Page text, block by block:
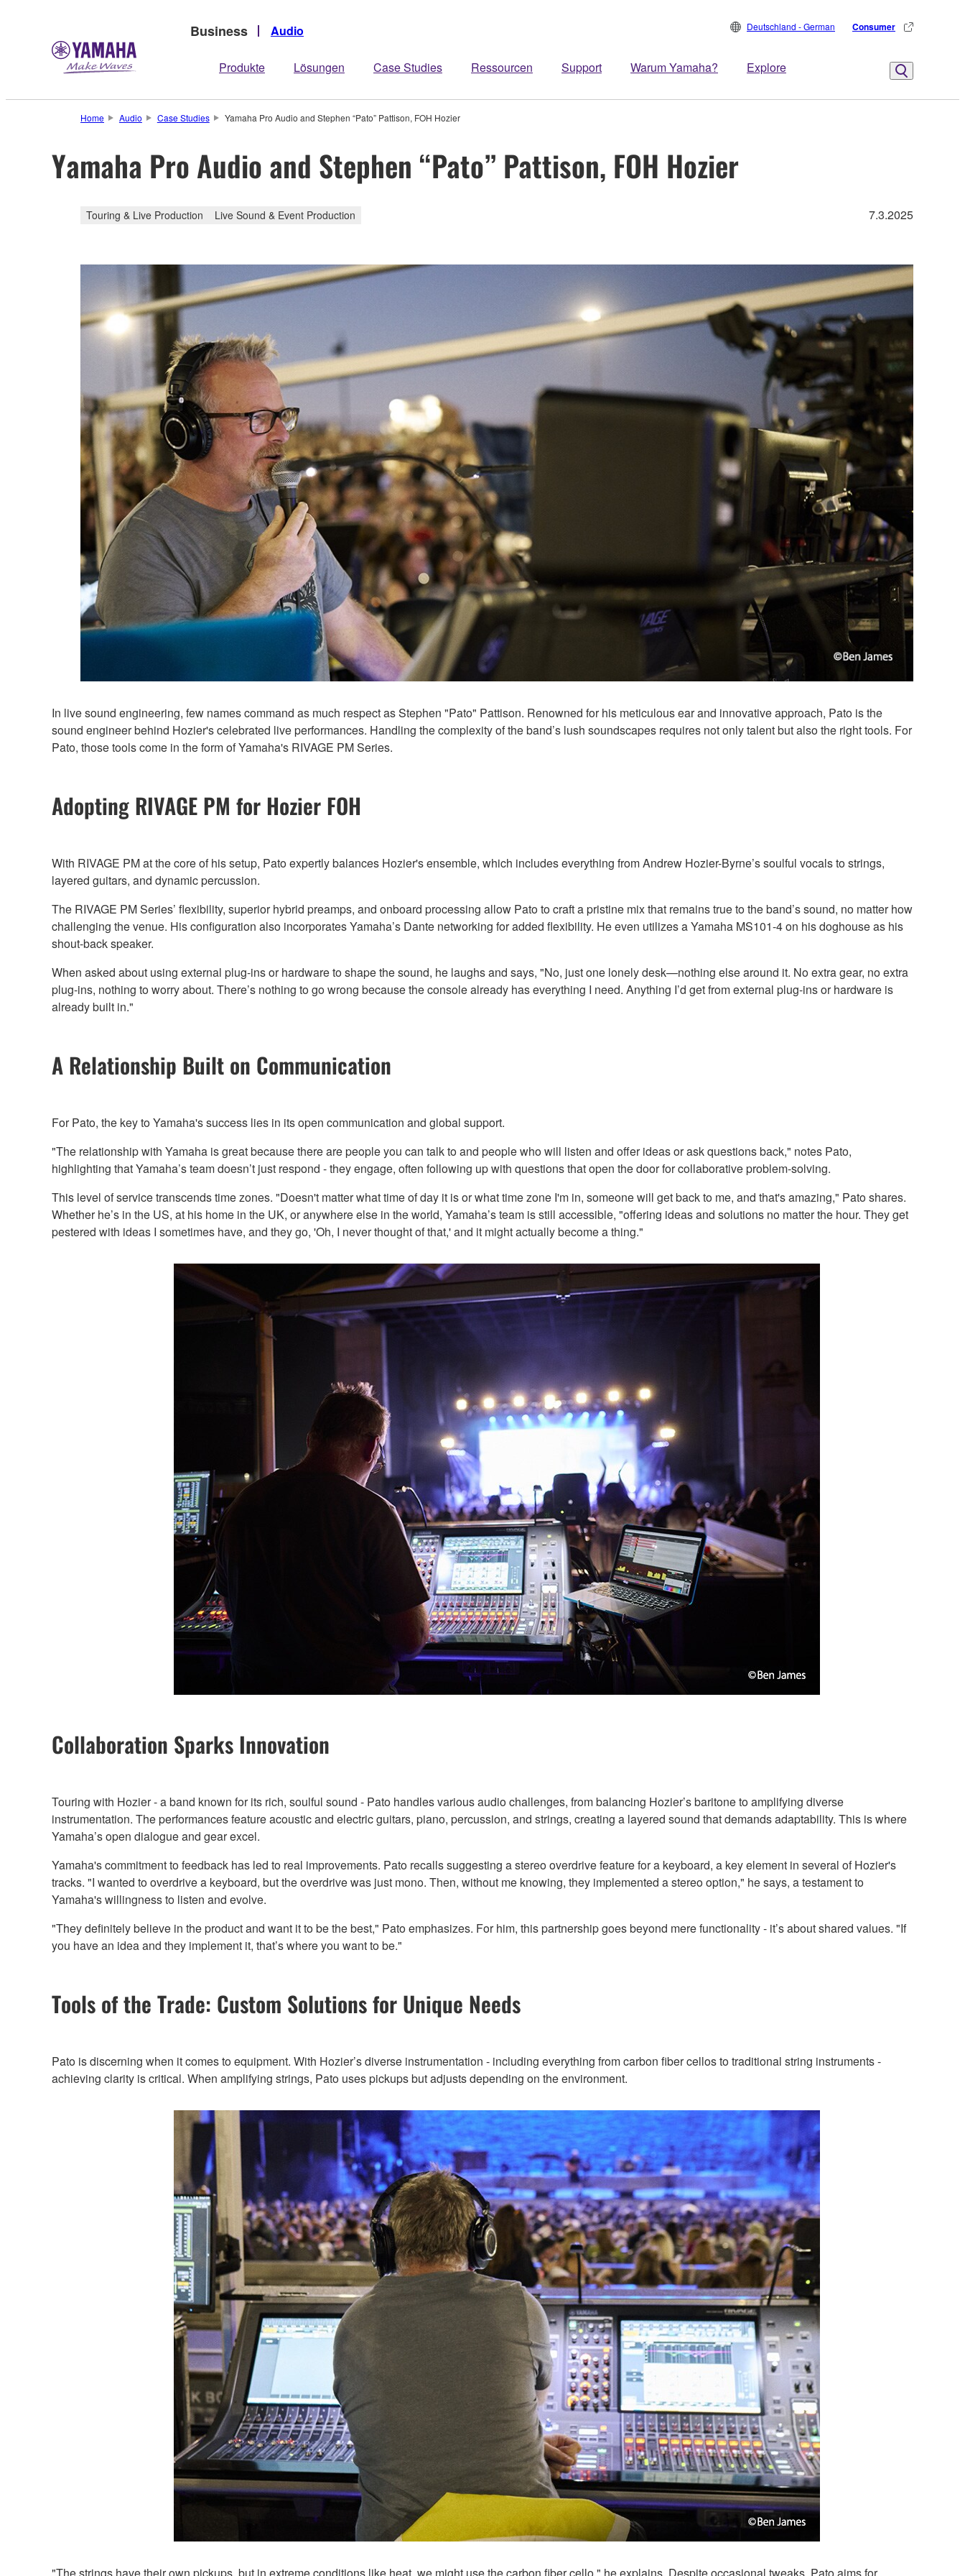
Business Audio
Produkte Lösungen Case Studies Ressourcen Support Warum Yamaha? Explore
Deutschland - German Consumer
Home Audio Case Studies Yamaha Pro Audio and Stephen “Pato” Pattison, FOH Hozier
Yamaha Pro Audio and Stephen “Pato” Pattison, FOH Hozier
Touring & Live Production Live Sound & Event Production 7.3.2025
In live sound engineering, few names command as much respect as Stephen "Pato" Pattison. Renowned for his meticulous ear and innovative approach, Pato is the
sound engineer behind Hozier's celebrated live performances. Handling the complexity of the band’s lush soundscapes requires not only talent but also the right tools. For
Pato, those tools come in the form of Yamaha's RIVAGE PM Series.
Adopting RIVAGE PM for Hozier FOH
With RIVAGE PM at the core of his setup, Pato expertly balances Hozier's ensemble, which includes everything from Andrew Hozier-Byrne’s soulful vocals to strings,
layered guitars, and dynamic percussion.
The RIVAGE PM Series’ flexibility, superior hybrid preamps, and onboard processing allow Pato to craft a pristine mix that remains true to the band’s sound, no matter how
challenging the venue. His configuration also incorporates Yamaha’s Dante networking for added flexibility. He even utilizes a Yamaha MS101-4 on his doghouse as his
shout-back speaker.
When asked about using external plug-ins or hardware to shape the sound, he laughs and says, "No, just one lonely desk—nothing else around it. No extra gear, no extra
plug-ins, nothing to worry about. There’s nothing to go wrong because the console already has everything I need. Anything I’d get from external plug-ins or hardware is
already built in."
A Relationship Built on Communication
For Pato, the key to Yamaha's success lies in its open communication and global support.
"The relationship with Yamaha is great because there are people you can talk to and people who will listen and offer ideas or ask questions back," notes Pato,
highlighting that Yamaha’s team doesn’t just respond - they engage, often following up with questions that open the door for collaborative problem-solving.
This level of service transcends time zones. "Doesn't matter what time of day it is or what time zone I'm in, someone will get back to me, and that's amazing," Pato shares.
Whether he’s in the US, at his home in the UK, or anywhere else in the world, Yamaha’s team is still accessible, "offering ideas and solutions no matter the hour. They get
pestered with ideas I sometimes have, and they go, 'Oh, I never thought of that,' and it might actually become a thing."
Collaboration Sparks Innovation
Touring with Hozier - a band known for its rich, soulful sound - Pato handles various audio challenges, from balancing Hozier’s baritone to amplifying diverse
instrumentation. The performances feature acoustic and electric guitars, piano, percussion, and strings, creating a layered sound that demands adaptability. This is where
Yamaha’s open dialogue and gear excel.
Yamaha's commitment to feedback has led to real improvements. Pato recalls suggesting a stereo overdrive feature for a keyboard, a key element in several of Hozier's
tracks. "I wanted to overdrive a keyboard, but the overdrive was just mono. Then, without me knowing, they implemented a stereo option," he says, a testament to
Yamaha's willingness to listen and evolve.
"They definitely believe in the product and want it to be the best," Pato emphasizes. For him, this partnership goes beyond mere functionality - it’s about shared values. "If
you have an idea and they implement it, that’s where you want to be."
Tools of the Trade: Custom Solutions for Unique Needs
Pato is discerning when it comes to equipment. With Hozier’s diverse instrumentation - including everything from carbon fiber cellos to traditional string instruments -
achieving clarity is critical. When amplifying strings, Pato uses pickups but adjusts depending on the environment.
"The strings have their own pickups, but in extreme conditions like heat, we might use the carbon fiber cello," he explains. Despite occasional tweaks, Pato aims for